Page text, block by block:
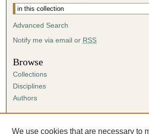
Advanced Search
Notify me via email or RSS
Browse
Collections
Disciplines
Authors
Author FAQ
We use cookies that are necessary to